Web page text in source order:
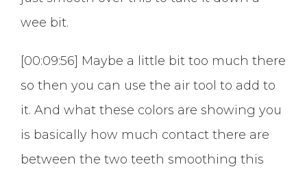
wee bit.
[00:09:56] Maybe a little bit too much there
so then you can use the air tool to add to
it. And what these colors are showing you
is basically how much contact there are
between the two teeth smoothing this